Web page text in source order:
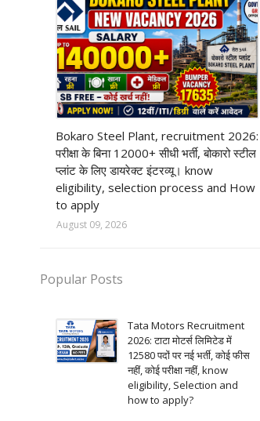
Bokaro Steel Plant, recruitment 2026:
परीक्षा के बिना 12000+ सीधी भर्ती, बोकारो स्टील
प्लांट के लिए डायरेक्ट इंटरव्यू। know
eligibility, selection process and How
to apply
August 09, 2026
Popular Posts
Tata Motors Recruitment
2026: टाटा मोटर्स लिमिटेड में
12580 पदों पर नई भर्ती, कोई फीस
नहीं, कोई परीक्षा नहीं, know
eligibility, Selection and
how to apply?